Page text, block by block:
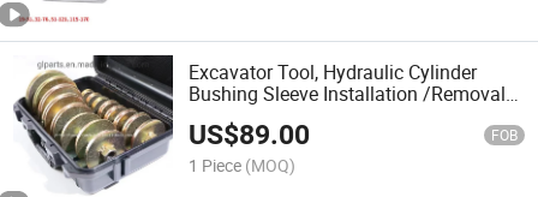
Excavator Tool, Hydraulic Cylinder
Bushing Sleeve Installation /Removal
US$89.00 FOB
1 Piece (MOQ)